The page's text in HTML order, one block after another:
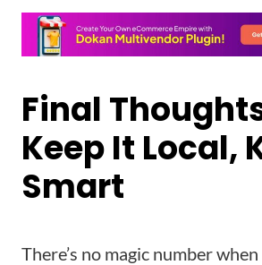
Final
Keep It Local,
Smart
There’s no magic number